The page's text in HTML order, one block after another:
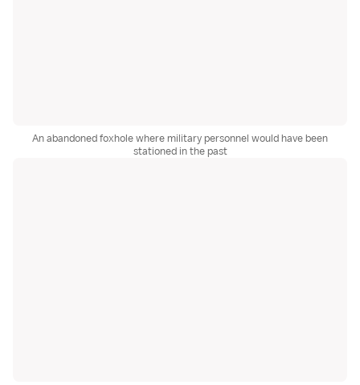
An abandoned foxhole where military personnel would have been
stationed in the past